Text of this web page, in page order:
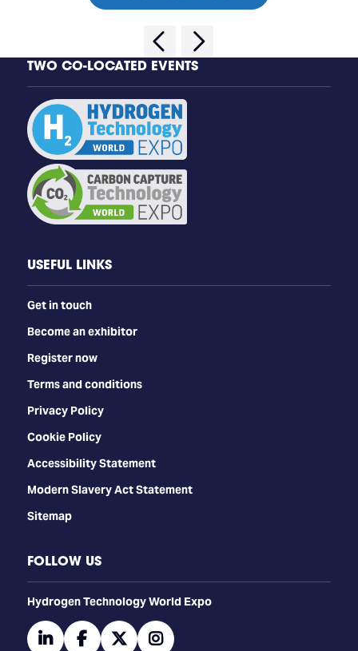
TWO CO-LOCATED EVENTS
USEFUL LINKS
Get in touch
Become an exhibitor
Register now
Terms and conditions
Privacy Policy
Cookie Policy
Accessibility Statement
Modern Slavery Act Statement
Sitemap
FOLLOW US
​​​​​​Hydrogen Technology World Expo
linkedinfacebooktwitterinstagram